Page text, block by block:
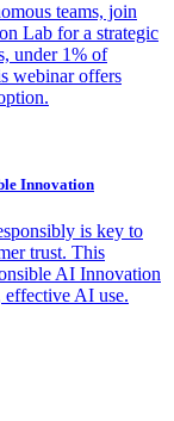
teams, join
Lab for a strategic
under 1% of
webinar offers
Innovation
is key to
trust. This
AI Innovation
effective AI use.